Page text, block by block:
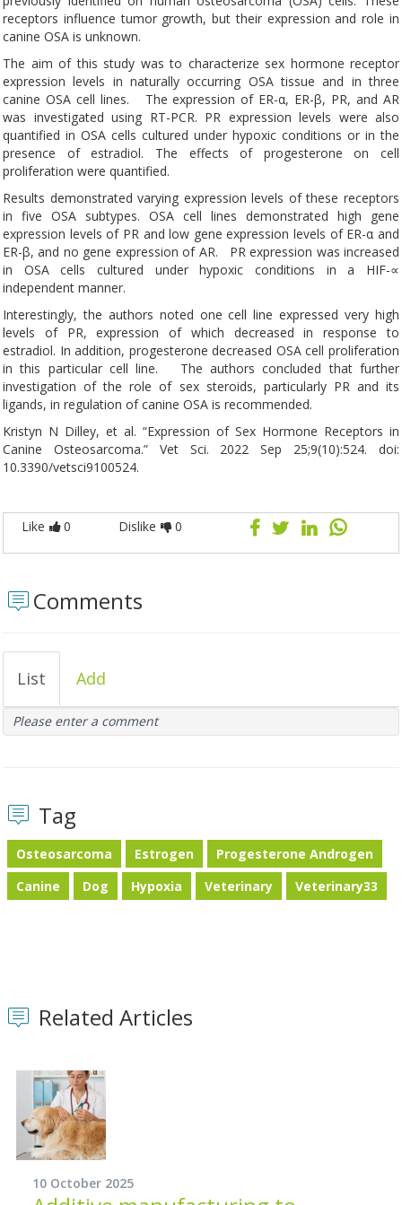
receptors influence tumor growth, but their expression and role in
canine OSA is unknown.
The aim of this study was to characterize sex hormone receptor
expression levels in naturally occurring OSA tissue and in three
canine OSA cell lines. The expression of ER-α, ER-β, PR, and AR
was investigated using RT-PCR. PR expression levels were also
quantified in OSA cells cultured under hypoxic conditions or in the
presence of estradiol. The effects of progesterone on cell
proliferation were quantified.
Results demonstrated varying expression levels of these receptors
in five OSA subtypes. OSA cell lines demonstrated high gene
expression levels of PR and low gene expression levels of ER-α and
ER-β, and no gene expression of AR. PR expression was increased
in OSA cells cultured under hypoxic conditions in a HIF-∝
independent manner.
Interestingly, the authors noted one cell line expressed very high
levels of PR, expression of which decreased in response to
estradiol. In addition, progesterone decreased OSA cell proliferation
in this particular cell line. The authors concluded that further
investigation of the role of sex steroids, particularly PR and its
ligands, in regulation of canine OSA is recommended.
Kristyn N Dilley, et al. “Expression of Sex Hormone Receptors in
Canine Osteosarcoma.” Vet Sci. 2022 Sep 25;9(10):524. doi:
10.3390/vetsci9100524.
Like 0 Dislike 0
Comments
List Add
Please enter a comment
Tag
Osteosarcoma Estrogen
Progesterone Androgen
Canine
Dog Hypoxia Veterinary Veterinary33
Related Articles
10 October 2025